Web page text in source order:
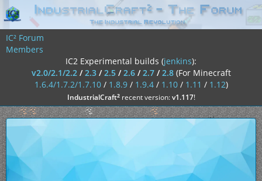
IC² Forum
Members
IC2 Experimental builds (jenkins):
v2.0/2.1/2.2/2.3/2.5/2.6/2.7/2.8 (For Minecraft
1.6.4/1.7.2/1.7.10/ 1.8.9/ 1.9.4/ 1.10/ 1.11 / 1.12)
IndustrialCraft²recent version:v1.117!